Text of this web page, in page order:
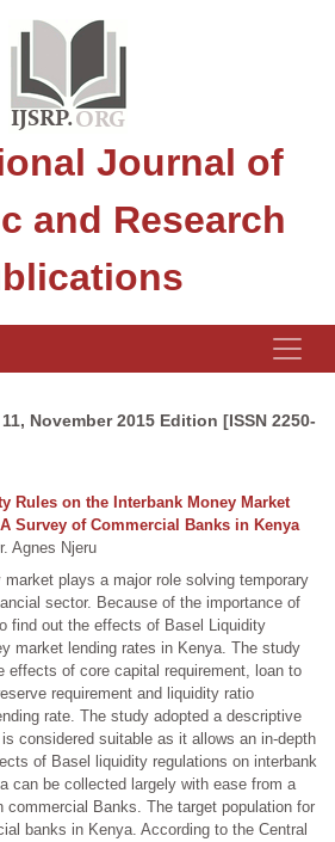
Journal of
and Research
November 2015 Edition [ISSN 2250-
Rules on the Interbank Money Market
Survey of Commercial Banks in Kenya
Agnes Njeru
market plays a major role solving temporary
sector. Because of the importance of
find out the effects of Basel Liquidity
market lending rates in Kenya. The study
effects of core capital requirement, loan to
requirement and liquidity ratio
rate. The study adopted a descriptive
considered suitable as it allows an in-depth
of Basel liquidity regulations on interbank
can be collected largely with ease from a
commercial Banks. The target population for
banks in Kenya. According to the Central